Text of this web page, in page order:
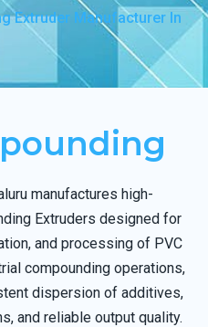
Extruder Manufacturer In
manufactures high-
Extruders designed for
and processing of PVC
compounding operations,
dispersion of additives,
and reliable output quality.